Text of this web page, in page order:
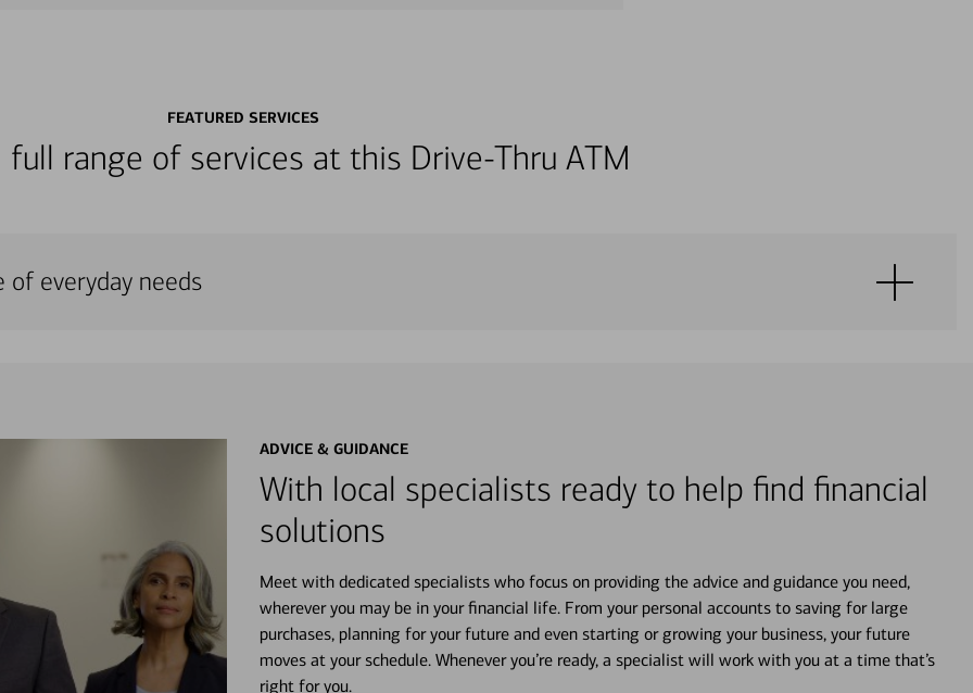
FEATURED SERVICES
full range of services at this Drive-Thru ATM
of everyday needs
ADVICE & GUIDANCE
With local specialists ready to help find financial
solutions
Meet with dedicated specialists who focus on providing the advice and guidance you need,
wherever you may be in your financial life. From your personal accounts to saving for large
purchases, planning for your future and even starting or growing your business, your future
moves at your schedule. Whenever you’re ready, a specialist will work with you at a time that’s
right for you.